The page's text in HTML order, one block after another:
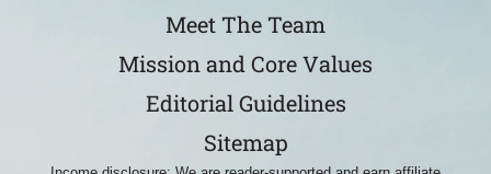
Meet The Team
Mission and Core Values
Editorial Guidelines
Sitemap